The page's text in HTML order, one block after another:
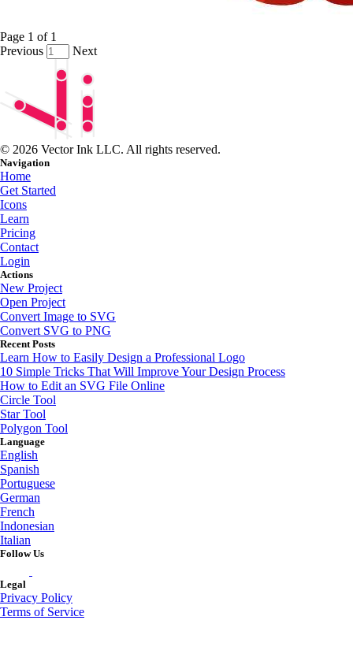
Page 1 of 1
Previous
Next
© 2026 Vector Ink LLC. All rights reserved.
Navigation
Home
Get Started
Icons
Learn
Pricing
Contact
Login
Actions
New Project
Open Project
Convert Image to SVG
Convert SVG to PNG
Recent Posts
Learn How to Easily Design a Professional Logo
10 Simple Tricks That Will Improve Your Design Process
How to Edit an SVG File Online
Circle Tool
Star Tool
Polygon Tool
Language
English
Spanish
Portuguese
German
French
Indonesian
Italian
Follow Us
Legal
Privacy Policy
Terms of Service